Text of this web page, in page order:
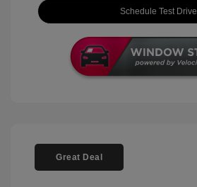
Schedule Test Drive
Great Deal